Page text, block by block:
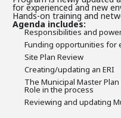
for experienced and new
Hands-on training and
Agenda includes:
Responsibilities and
Funding opportunities for
Site Plan Review
Creating/updating an ERI
The Municipal Master
Role in the process
Reviewing and updating